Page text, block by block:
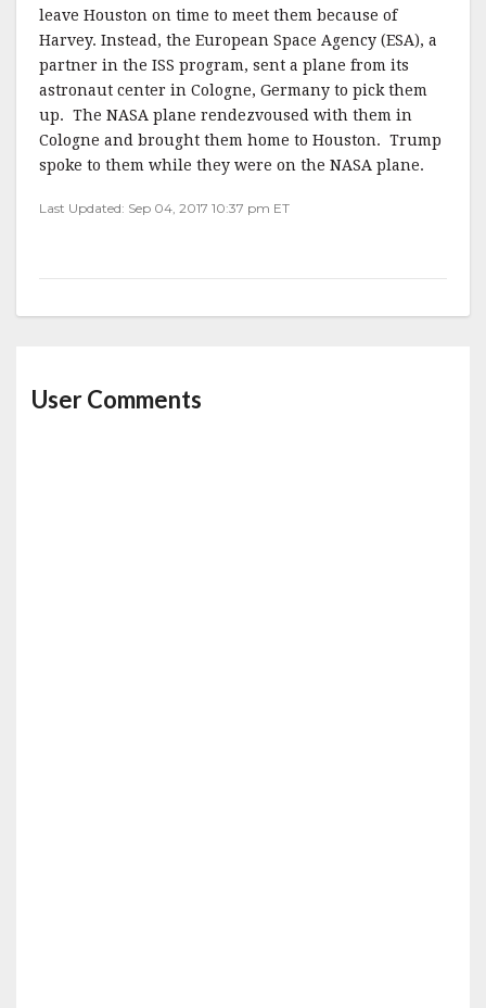
leave Houston on time to meet them because of
Harvey. Instead, the European Space Agency (ESA), a
partner in the ISS program, sent a plane from its
astronaut center in Cologne, Germany to pick them
up. The NASA plane rendezvoused with them in
Cologne and brought them home to Houston. Trump
spoke to them while they were on the NASA plane.
Last Updated: Sep 04, 2017 10:37 pm ET
User Comments